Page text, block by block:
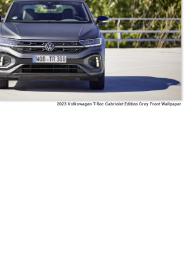
2023 Volkswagen T-Roc Cabriolet Edition Grey Front Wallpaper